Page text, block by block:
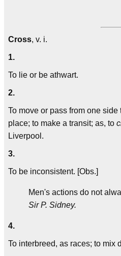
Cross, v. i.
1.
To lie or be athwart.
2.
To move or pass from one
place; to make a transit; as, to
Liverpool.
3.
To be inconsistent. [Obs.]
Men's actions do not
Sir P. Sidney.
4.
To interbreed, as races; to mix